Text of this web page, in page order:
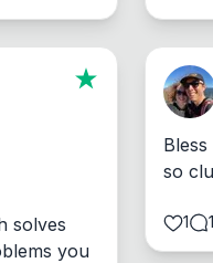
solves
you
so
1 1